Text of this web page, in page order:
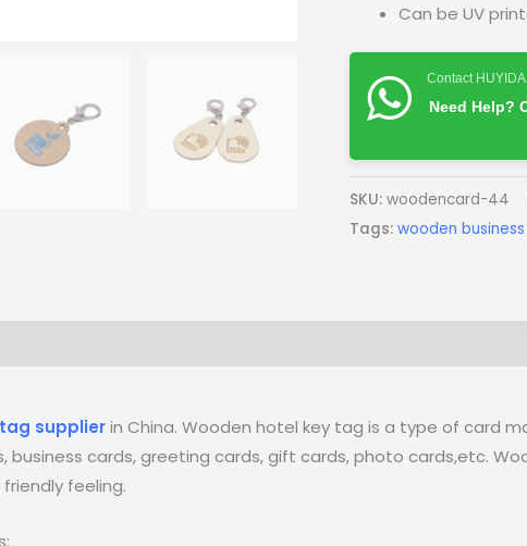
Can be UV
Contact HUYIDA
Need Help?
SKU: woodencard-44
Tags: wooden
supplierin China. Wooden hotel key tag is a type of card
business cards, greeting cards, gift cards, photo cards,etc.
feeling.